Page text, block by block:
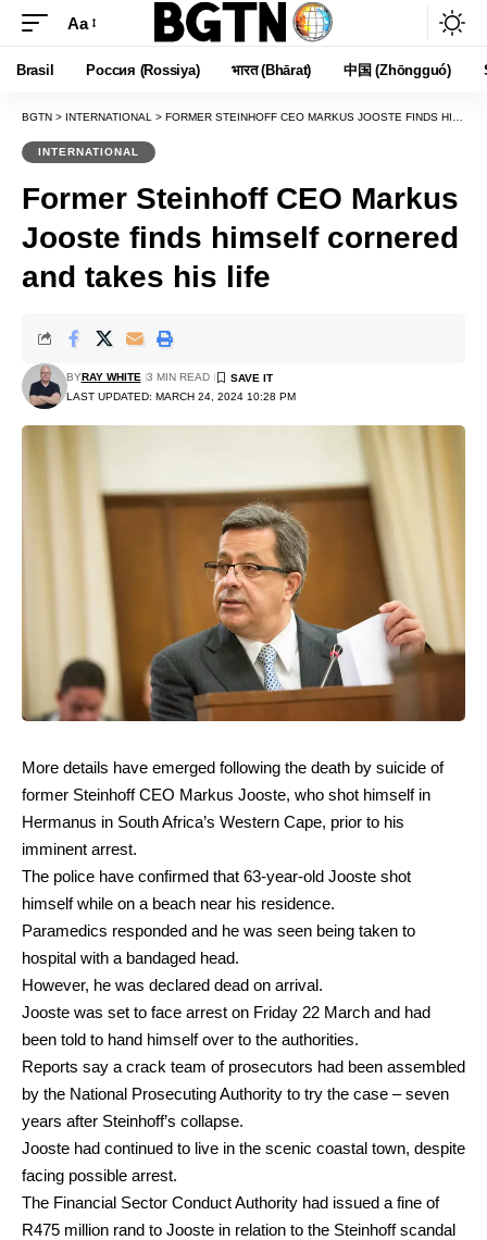
Font
Resizer
Aa
Brasil Россия (Rossiya) भारत (Bhārat) 中国 (Zhōngguó)
BGTN > INTERNATIONAL > FORMER STEINHOFF CEO MARKUS JOOSTE FINDS HIMSELF CORNERED AND TAKES HIS LIFE
INTERNATIONAL
Former Steinhoff CEO Markus
Jooste finds himself cornered
and takes his life
LAST UPDATED: MARCH 24, 2024 10:28 PM
BYRAY WHITE 3 MIN READ
More details have emerged following the death by suicide of
former Steinhoff CEO Markus Jooste, who shot himself in
Hermanus in South Africa’s Western Cape, prior to his
imminent arrest.
The police have confirmed that 63-year-old Jooste shot
himself while on a beach near his residence.
Paramedics responded and he was seen being taken to
hospital with a bandaged head.
However, he was declared dead on arrival.
Jooste was set to face arrest on Friday 22 March and had
been told to hand himself over to the authorities.
Reports say a crack team of prosecutors had been assembled
by the National Prosecuting Authority to try the case – seven
years after Steinhoff’s collapse.
Jooste had continued to live in the scenic coastal town, despite
facing possible arrest.
The Financial Sector Conduct Authority had issued a fine of
R475 million rand to Jooste in relation to the Steinhoff scandal